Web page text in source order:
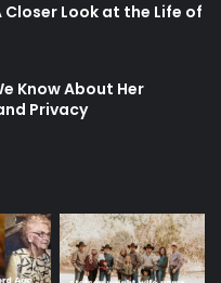
Look at the Life of
Know About Her
Privacy